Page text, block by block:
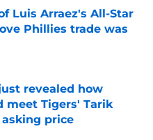
Luis Arraez's All-Star
Phillies trade was
Date
revealed how
meet Tigers' Tarik
price
Date